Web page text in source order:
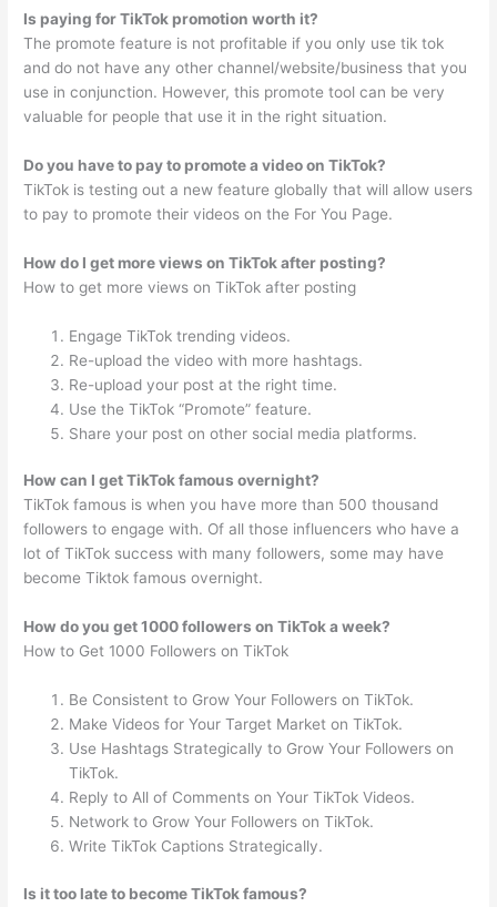
Is paying for TikTok promotion worth it?
The promote feature is not profitable if you only use tik tok
and do not have any other channel/website/business that you
use in conjunction. However, this promote tool can be very
valuable for people that use it in the right situation.
Do you have to pay to promote a video on TikTok?
TikTok is testing out a new feature globally that will allow users
to pay to promote their videos on the For You Page.
How do I get more views on TikTok after posting?
How to get more views on TikTok after posting
Engage TikTok trending videos.
Re-upload the video with more hashtags.
Re-upload your post at the right time.
Use the TikTok “Promote” feature.
Share your post on other social media platforms.
How can I get TikTok famous overnight?
TikTok famous is when you have more than 500 thousand
followers to engage with. Of all those influencers who have a
lot of TikTok success with many followers, some may have
become Tiktok famous overnight.
How do you get 1000 followers on TikTok a week?
How to Get 1000 Followers on TikTok
Be Consistent to Grow Your Followers on TikTok.
Make Videos for Your Target Market on TikTok.
Use Hashtags Strategically to Grow Your Followers on
TikTok.
Reply to All of Comments on Your TikTok Videos.
Network to Grow Your Followers on TikTok.
Write TikTok Captions Strategically.
Is it too late to become TikTok famous?